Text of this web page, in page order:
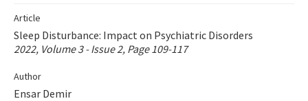
Contact Us
e-ISSN: 2717-9478
Article
Sleep Disturbance: Impact on Psychiatric Disorders
2022, Volume 3 - Issue 2, Page 109-117
Author
Ensar Demir